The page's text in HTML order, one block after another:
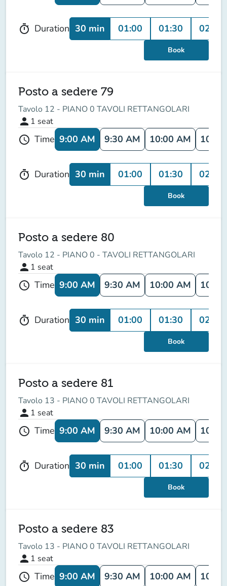
timer Duration 30 min 01:00 01:30 02:00
Book
Posto a sedere 79
Tavolo 12 - PIANO 0 TAVOLI RETTANGOLARI
person 1 seat
schedule Time 9:00 AM 9:30 AM 10:00 AM
timer Duration 30 min 01:00 01:30 02:00
Book
Posto a sedere 80
Tavolo 12 - PIANO 0 - TAVOLI RETTANGOLARI
person 1 seat
schedule Time 9:00 AM 9:30 AM 10:00 AM
timer Duration 30 min 01:00 01:30 02:00
Book
Posto a sedere 81
Tavolo 13 - PIANO 0 TAVOLI RETTANGOLARI
person 1 seat
schedule Time 9:00 AM 9:30 AM 10:00 AM
timer Duration 30 min 01:00 01:30 02:00
Book
Posto a sedere 83
Tavolo 13 - PIANO 0 TAVOLI RETTANGOLARI
person 1 seat
schedule Time 9:00 AM 9:30 AM 10:00 AM